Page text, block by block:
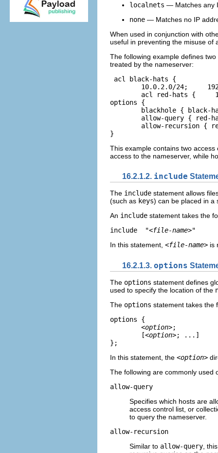
localnets — Matches any
none — Matches no IP
When used in conjunction with
useful in preventing the misuse of
The following example defines
treated by the nameserver:
acl black-hats {
options {
}
This example contains two
access to the nameserver, while
16.2.1.2. include
The include statement allows
(such as keys) can be placed in a
An include statement takes the
include  "<file-name>"
In this statement, <file-name> is
16.2.1.3. options
The options statement defines
used to specify the location of the
The options statement takes the
options {
<option>;
	[
<option>; ...]
};
In this statement, the <option>
The following are commonly used
allow-query
Specifies which hosts are
access control list, or
to query the nameserver.
allow-recursion
Similar to allow-query ,